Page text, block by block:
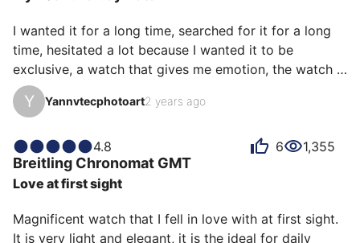
Each ray of sunlight, shadows, angles give different
reflections to the dial and to this mirror-polished steel
bezel, it is very attractive to look at.
I wanted it for a long time, searched for it for a long
time, hesitated a lot because I wanted it to be
exclusive, a watch that gives me emotion, the watch
of my 40th birthday, every time I wear it it reminds me
of that day surrounded by family and friends without
dream. Thank you
Y Yannvtecphotoart2 years ago
4.8 6 1,355
Breitling Chronomat GMT
Love at first sight
Magnificent watch that I fell in love with at first sight.
It is very light and elegant, it is the ideal for daily